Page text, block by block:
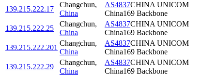
139.215.222.17
Changchun,
China
AS4837CHINA UNICOM
China169 Backbone
139.215.222.25
Changchun,
China
AS4837CHINA UNICOM
China169 Backbone
139.215.222.201
Changchun,
China
AS4837CHINA UNICOM
China169 Backbone
139.215.222.29
Changchun,
China
AS4837CHINA UNICOM
China169 Backbone